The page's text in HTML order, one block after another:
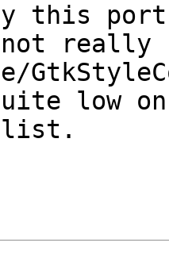
this
not really
low on
list.